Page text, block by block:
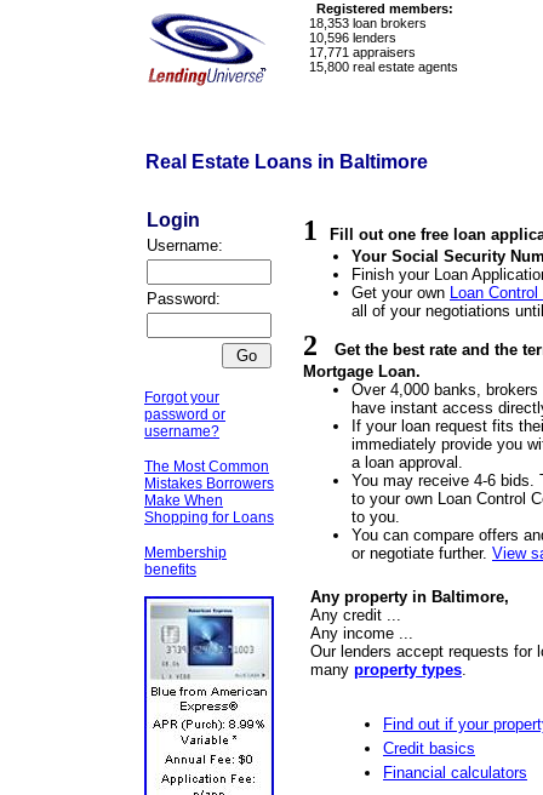
Registered members:
18,353 loan brokers
10,596 lenders
17,771 appraisers
15,800 real estate agents
Real Estate Loans in Baltimore
Login
Username:
Password:
Forgot your
password or
username?
The Most Common
Mistakes Borrowers
Make When
Shopping for Loans
Membership
benefits
1
Fill out one free loan
Your Social Security
Finish your Loan
Get your own Loan Control
all of your negotiations
2
Get the best rate and the
Mortgage Loan.
Over 4,000 banks,
have instant access
If your loan request fits
immediately provide you
a loan approval.
You may receive 4-6 bids.
to your own Loan Control
to you.
You can compare offers
or negotiate further. View
Any property in Baltimore,
Any credit ...
Any income ...
Our lenders accept requests for
many property types.
Find out if your
Credit basics
Financial calculators